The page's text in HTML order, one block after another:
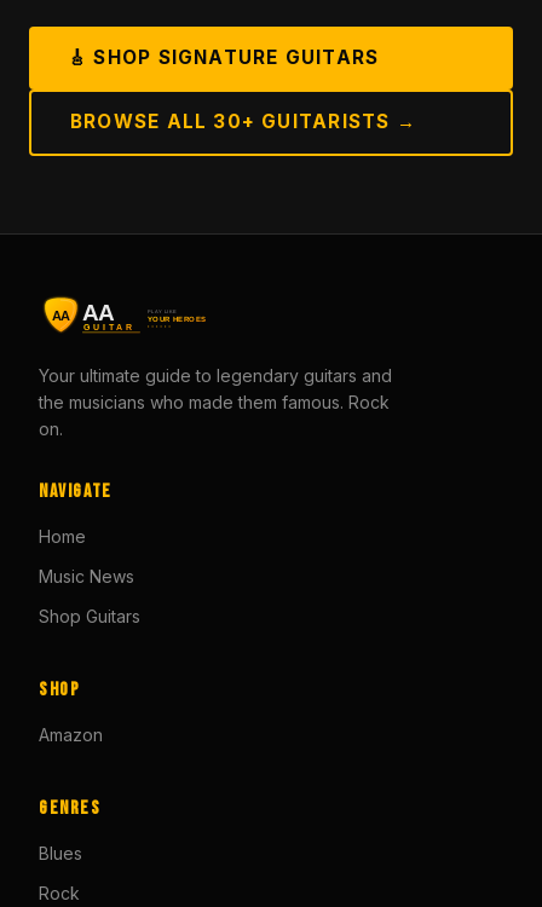
🎸 SHOP SIGNATURE GUITARS
BROWSE ALL 30+ GUITARISTS →
Your ultimate guide to legendary guitars and
the musicians who made them famous. Rock
on.
Navigate
Home
Music News
Shop Guitars
Shop
Amazon
Genres
Blues
Rock